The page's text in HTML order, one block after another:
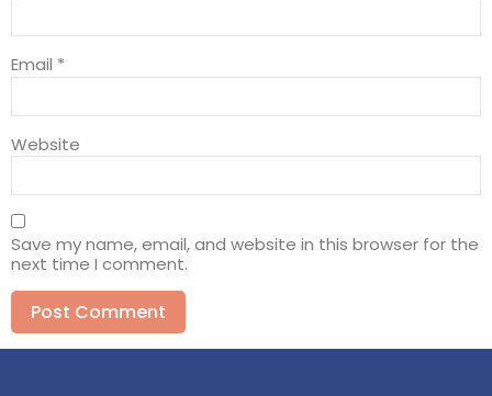
Email *
Website
Save my name, email, and website in this browser for the
next time I comment.